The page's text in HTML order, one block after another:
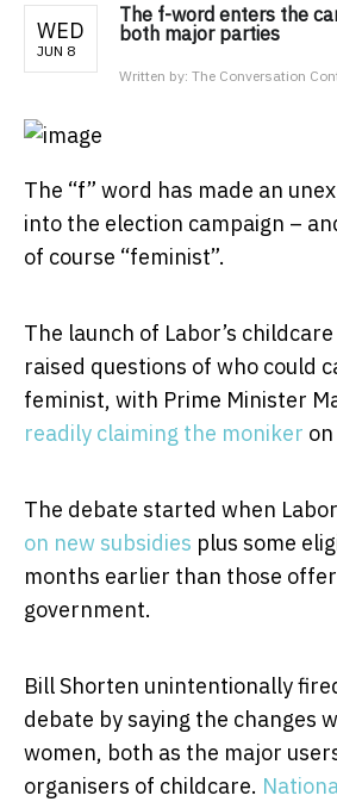
WED
JUN 8
The f-word enters the
both major parties
Written by: The Conversation
The “f” word has made an
into the election campaign –
of course “feminist”.
The launch of Labor’s
raised questions of who could
feminist, with Prime Minister
readily claiming the moniker
The debate started when
on new subsidies plus some
months earlier than those
government.
Bill Shorten unintentionally
debate by saying the changes
women, both as the major
organisers of childcare.